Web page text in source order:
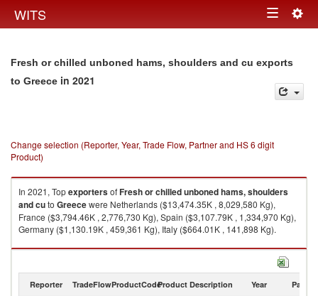
WITS Toggle
Fresh or chilled unboned hams, shoulders and cu exports
to Greece in 2021
Change selection (Reporter, Year, Trade Flow, Partner and HS 6 digit
Product)
In 2021, TopexportersofFresh or chilled unboned hams, shoulders
and cuto Greecewere Netherlands ($13,474.35K , 8,029,580 Kg),
France ($3,794.46K , 2,776,730 Kg), Spain ($3,107.79K , 1,334,970 Kg),
Germany ($1,130.19K , 459,361 Kg), Italy ($664.01K , 141,898 Kg).
Fresh or chilled unboned hams, shoulders and cu imports by country in
Reporter TradeFlowProductCodeProduct Description Year Partner